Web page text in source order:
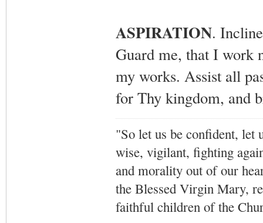
ASPIRATION.
Guard me, that I work
my works. Assist all
for Thy kingdom, and
"So let us be confident, let
wise, vigilant, fighting
and morality out of our
the Blessed Virgin Mary,
faithful children of the